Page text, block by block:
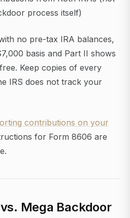
process itself)
no pre-tax IRA balances,
basis and Part II shows
Keep copies of every
IRS does not track your
contributions on your
for Form 8606 are
Mega Backdoor